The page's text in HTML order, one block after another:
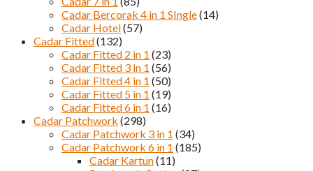
Cadar Bercorak 4 in 1 SIngle(14)
Cadar Hotel(57)
Cadar Fitted(132)
Cadar Fitted 2 in 1 (23)
Cadar Fitted 3 in 1 (56)
Cadar Fitted 4 in 1 (50)
Cadar Fitted 5 in 1 (19)
Cadar Fitted 6 in 1 (16)
Cadar Patchwork (298)
Cadar Patchwork 3 in 1 (34)
Cadar Patchwork 6 in 1 (185)
Cadar Kartun(11)